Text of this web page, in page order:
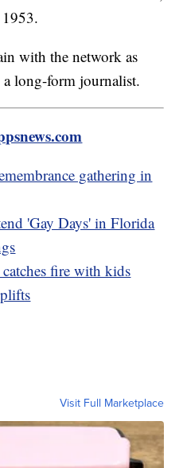
with the network as
long-form journalist.
gathering in
'Gay Days' in Florida
fire with kids
Visit Full Marketplace